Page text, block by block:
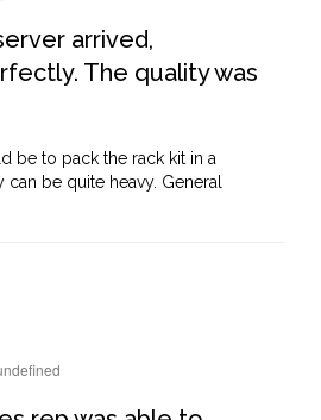
arrived,
The quality was
be to pack the rack kit in a
can be quite heavy. General